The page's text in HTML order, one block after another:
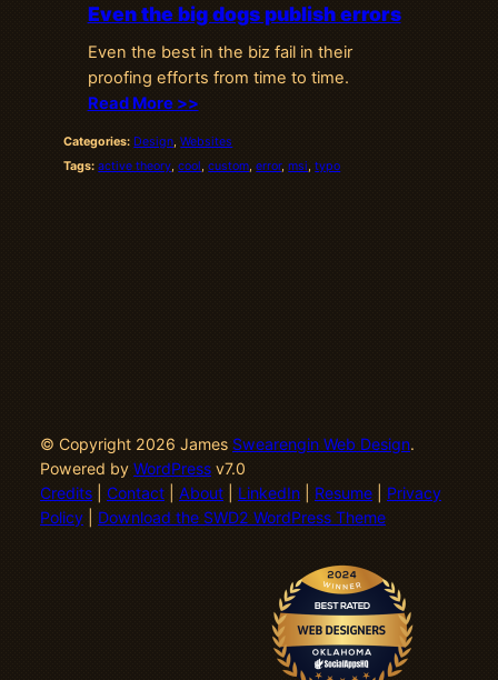
Even the big dogs publish errors
Even the best in the biz fail in their
proofing efforts from time to time.
Read More >>
Categories: Design, Websites
Tags: active theory , cool , custom , error, msi , typo
© Copyright 2026 James Swearengin Web Design.
Powered by WordPress v7.0
Credits
Contact About LinkedIn Resume
Privacy
Policy
Download the SWD2 WordPress Theme